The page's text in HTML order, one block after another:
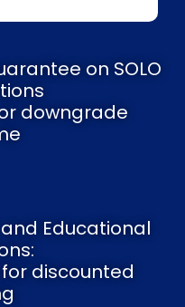
on SOLO
downgrade
Educational
discounted